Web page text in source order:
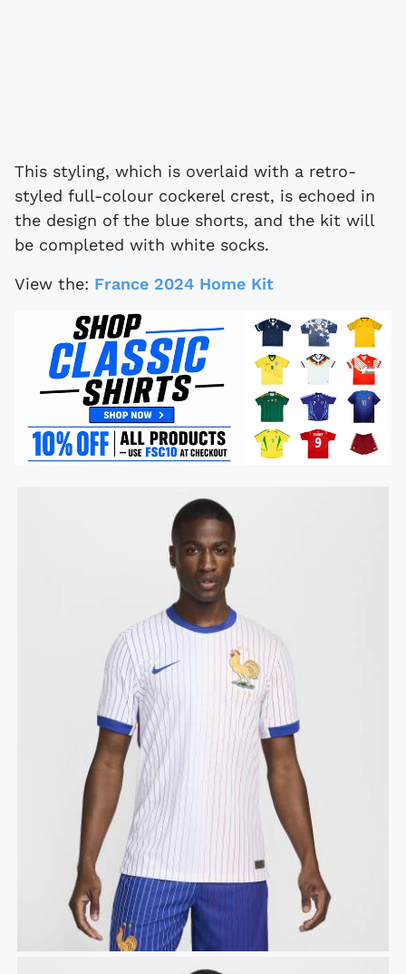
This styling, which is overlaid with a retro-
styled full-colour cockerel crest, is echoed in
the design of the blue shorts, and the kit will
be completed with white socks.
View the: France 2024 Home Kit